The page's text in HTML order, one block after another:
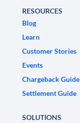
RESOURCES
Blog
Learn
Customer Stories
Events
Chargeback Guide
Settlement Guide
SOLUTIONS